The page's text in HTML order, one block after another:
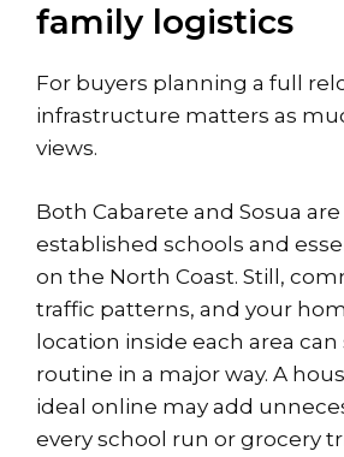
family logistics
For buyers planning a full
infrastructure matters as
views.
Both Cabarete and Sosua
established schools and
on the North Coast. Still,
traffic patterns, and your
location inside each area
routine in a major way. A
ideal online may add
every school run or grocery